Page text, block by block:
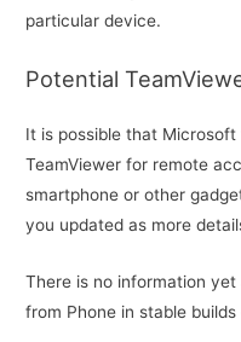
particular device.
Potential
It is possible that
TeamViewer for remote
smartphone or other
you updated as more
There is no information
from Phone in stable builds